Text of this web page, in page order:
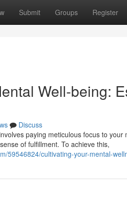
Submit Groups Register
Well-being:
Discuss
paying meticulous focus to
of fulfillment. To achieve this,
59546824/cultivating-your-mental-